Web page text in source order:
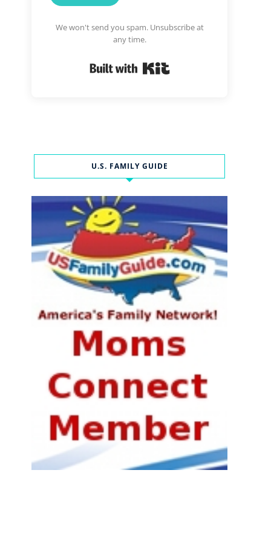
We won't send you spam. Unsubscribe at
any time.
U.S. FAMILY GUIDE